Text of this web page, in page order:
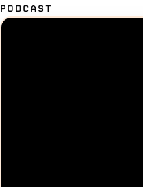
PODCAST